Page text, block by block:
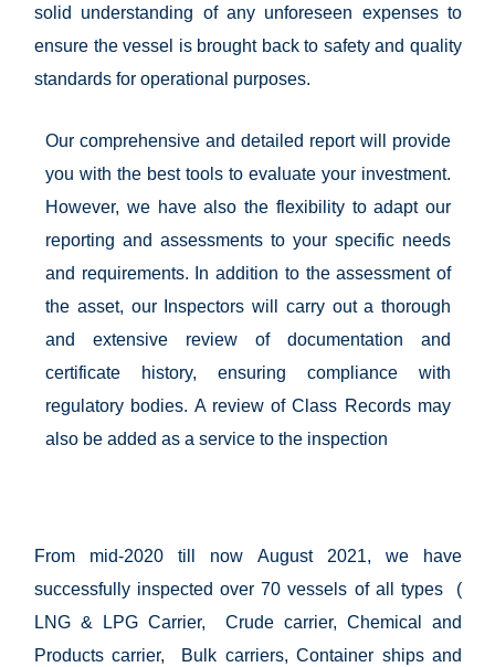
solid understanding of any unforeseen expenses to
ensure the vessel is brought back to safety and quality
standards for operational purposes.
Our comprehensive and detailed report will provide
you with the best tools to evaluate your investment.
However, we have also the flexibility to adapt our
reporting and assessments to your specific needs
and requirements. In addition to the assessment of
the asset, our Inspectors will carry out a thorough
and extensive review of documentation and
certificate history, ensuring compliance with
regulatory bodies. A review of Class Records may
also be added as a service to the inspection
From mid-2020 till now August 2021, we have
successfully inspected over 70 vessels of all types (
LNG & LPG Carrier, Crude carrier, Chemical and
Products carrier, Bulk carriers, Container ships and